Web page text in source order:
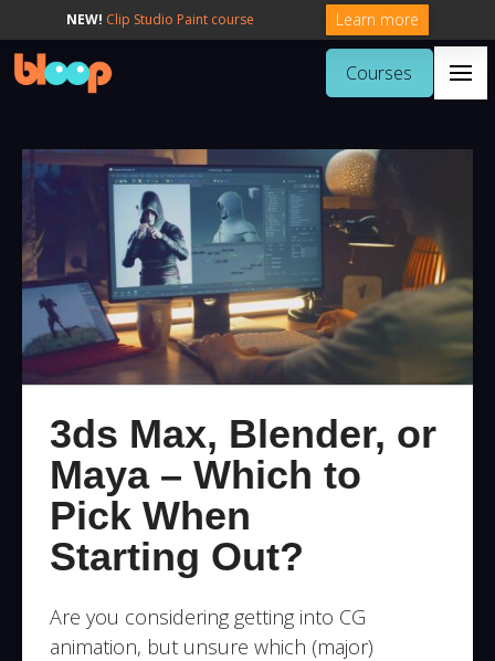
NEW! Clip Studio Paint course Learn more
Courses
3ds Max, Blender, or
Maya – Which to
Pick When
Starting Out?
Are you considering getting into CG
animation, but unsure which (major)